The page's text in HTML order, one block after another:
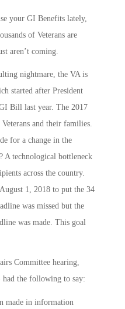
your GI Benefits lately,
of Veterans are
aren’t coming.
nightmare, the VA is
started after President
Bill last year. The 2017
and their families.
for a change in the
A technological bottleneck
across the country.
1, 2018 to put the 34
was missed but the
was made. This goal
Committee hearing,
had the following to say:
made in information